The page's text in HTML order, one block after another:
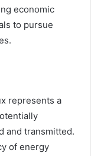
economic
to pursue
represents a
and transmitted.
of energy